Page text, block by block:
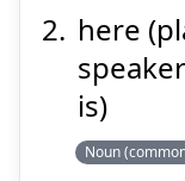
here
is)
Noun